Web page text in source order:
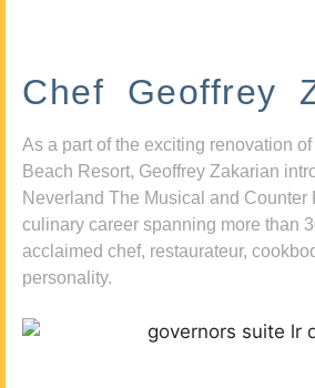
Chef Geoffrey
As a part of the exciting renovation
Beach Resort, Geoffrey Zakarian
Neverland The Musical and Counter
culinary career spanning more than
acclaimed chef, restaurateur,
personality.